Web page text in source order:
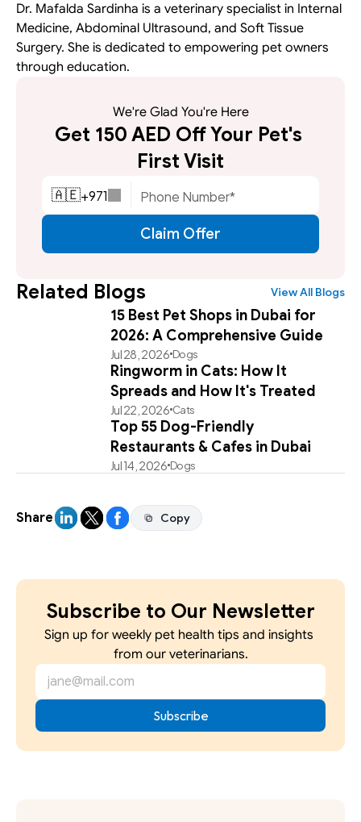
Dr. Mafalda Sardinha is a veterinary specialist in Internal
Medicine, Abdominal Ultrasound, and Soft Tissue
Surgery. She is dedicated to empowering pet owners
through education.
Related Blogs View All Blogs
15 Best Pet Shops in Dubai for
2026: A Comprehensive Guide
Jul 28, 2026Dogs
Ringworm in Cats: How It
Spreads and How It's Treated
Jul 22, 2026Cats
Top 55 Dog-Friendly
Restaurants & Cafes in Dubai
Jul 14, 2026Dogs
We're Glad You're Here
Get 150 AED Off Your Pet's
First Visit
🇦🇪+971
Claim Offer
Share Copy
Copy
Subscribe to Our Newsletter
Sign up for weekly pet health tips and insights
from our veterinarians.